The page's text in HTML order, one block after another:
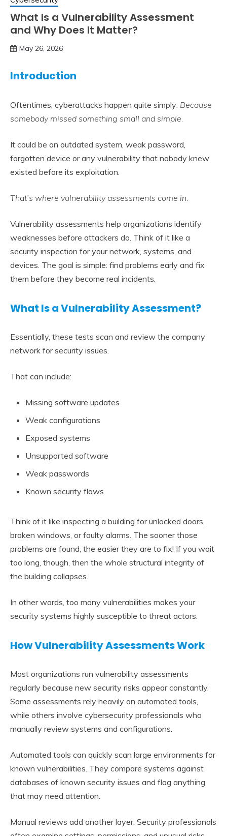
What Is a Vulnerability Assessment
and Why Does It Matter?
May 26, 2026
Introduction
Oftentimes, cyberattacks happen quite simply: Because
somebody missed something small and simple.
It could be an outdated system, weak password,
forgotten device or any vulnerability that nobody knew
existed before its exploitation.
That’s where vulnerability assessments come in.
Vulnerability assessments help organizations identify
weaknesses before attackers do. Think of it like a
security inspection for your network, systems, and
devices. The goal is simple: find problems early and fix
them before they become real incidents.
What Is a Vulnerability Assessment?
Essentially, these tests scan and review the company
network for security issues.
That can include:
Missing software updates
Weak configurations
Exposed systems
Unsupported software
Weak passwords
Known security flaws
Think of it like inspecting a building for unlocked doors,
broken windows, or faulty alarms. The sooner those
problems are found, the easier they are to fix! If you wait
too long, though, then the whole structural integrity of
the building collapses.
In other words, too many vulnerabilities makes your
security systems highly susceptible to threat actors.
How Vulnerability Assessments Work
Most organizations run vulnerability assessments
regularly because new security risks appear constantly.
Some assessments rely heavily on automated tools,
while others involve cybersecurity professionals who
manually review systems and configurations.
Automated tools can quickly scan large environments for
known vulnerabilities. They compare systems against
databases of known security issues and flag anything
that may need attention.
Manual reviews add another layer. Security professionals